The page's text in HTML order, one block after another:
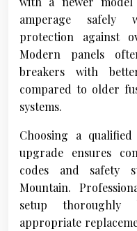
amperage safely
protection against
Modern panels
breakers with
compared to older
systems.
Choosing a
upgrade ensures
codes and safety
Mountain.
setup thoroughly
appropriate